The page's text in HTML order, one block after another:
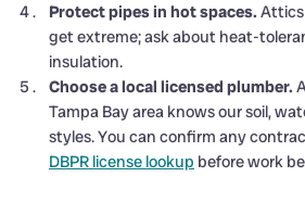
Protect pipes in hot spaces. Attics
get extreme; ask about heat-
insulation.
Choose a local licensed plumber.
Tampa Bay area knows our soil,
styles. You can confirm any
DBPR license lookup before work